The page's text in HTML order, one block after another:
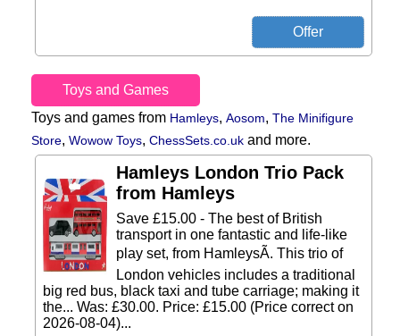
Toys and Games
Toys and games from Hamleys, Aosom, The Minifigure
Store, Wowow Toys, ChessSets.co.uk and more.
Hamleys London Trio Pack
from Hamleys
Save £15.00 - The best of British
transport in one fantastic and life-like
play set, from HamleysÃ. This trio of
London vehicles includes a traditional
big red bus, black taxi and tube carriage; making it
the... Was: £30.00. Price: £15.00 (Price correct on
2026-08-04)...